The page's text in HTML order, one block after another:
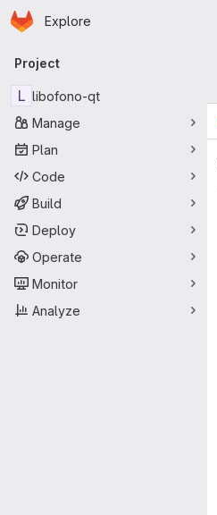
Skip to main content
Homepage
Explore
Primary navigation
Project
L libofono-qt
Manage
Plan
Code
Build
Deploy
Operate
Monitor
Analyze